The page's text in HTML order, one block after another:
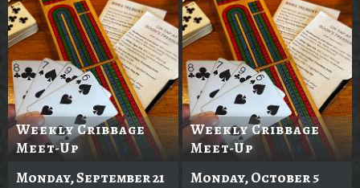
Weekly Cribbage
Meet-Up
Monday, September 21
Weekly Cribbage
Meet-Up
Monday, October 5